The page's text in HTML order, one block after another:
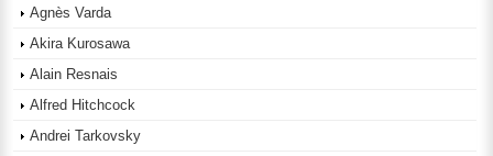
Agnès Varda
Akira Kurosawa
Alain Resnais
Alfred Hitchcock
Andrei Tarkovsky